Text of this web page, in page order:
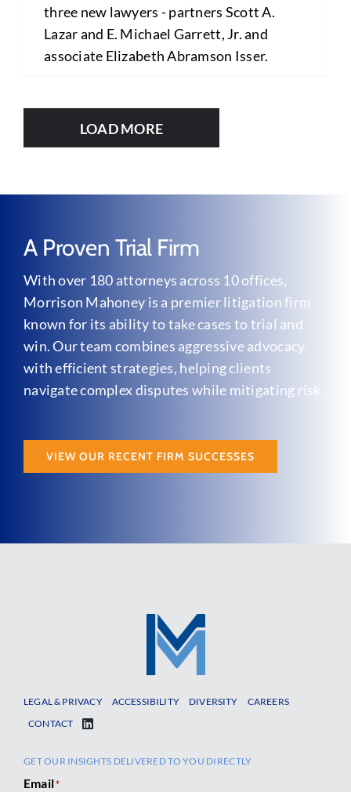
three new lawyers - partners Scott A.
Lazar and E. Michael Garrett, Jr. and
associate Elizabeth Abramson Isser.
LOAD MORE
A Proven Trial Firm
With over 180 attorneys across 10 offices,
Morrison Mahoney is a premier litigation firm
known for its ability to take cases to trial and
win. Our team combines aggressive advocacy
with efficient strategies, helping clients
navigate complex disputes while mitigating risk.
VIEW OUR RECENT FIRM SUCCESSES
LEGAL & PRIVACY ACCESSIBILITY DIVERSITY
CAREERS
CONTACT
GET OUR INSIGHTS DELIVERED TO YOU DIRECTLY
Email*